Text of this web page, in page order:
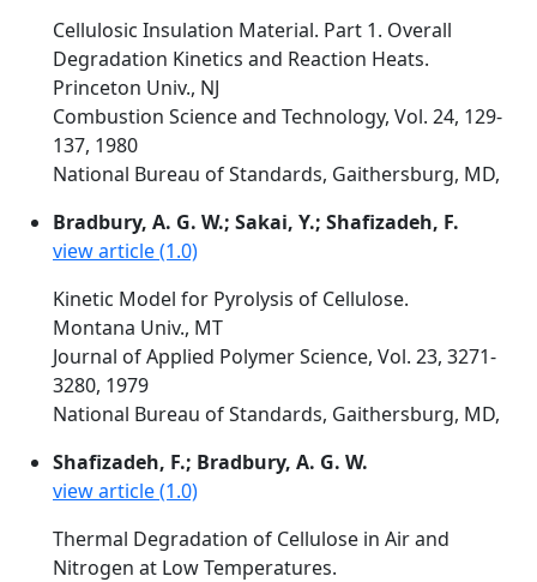
Cellulosic Insulation Material. Part 1. Overall
Degradation Kinetics and Reaction Heats.
Princeton Univ., NJ
Combustion Science and Technology, Vol. 24, 129-
137, 1980
National Bureau of Standards, Gaithersburg, MD,
Bradbury, A. G. W.; Sakai, Y.; Shafizadeh, F.
view article (1.0)
Kinetic Model for Pyrolysis of Cellulose.
Montana Univ., MT
Journal of Applied Polymer Science, Vol. 23, 3271-
3280, 1979
National Bureau of Standards, Gaithersburg, MD,
Shafizadeh, F.; Bradbury, A. G. W.
view article (1.0)
Thermal Degradation of Cellulose in Air and
Nitrogen at Low Temperatures.